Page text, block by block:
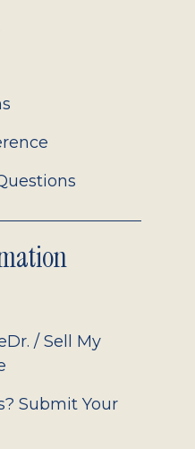
/ Sell My
Submit Your